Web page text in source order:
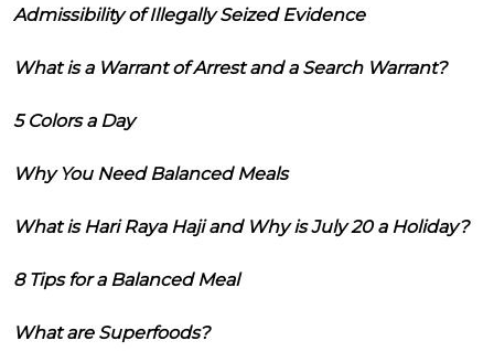
Admissibility of Illegally Seized Evidence
What is a Warrant of Arrest and a Search Warrant?
5 Colors a Day
Why You Need Balanced Meals
What is Hari Raya Haji and Why is July 20 a Holiday?
8 Tips for a Balanced Meal
What are Superfoods?